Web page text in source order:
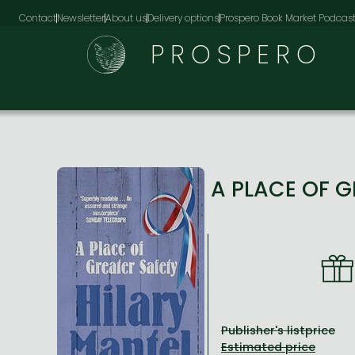
ContactNewsletterAbout usDelivery optionsProspero Book Market Podcast
PROSPERO
A PLACE OF
Publisher's listprice